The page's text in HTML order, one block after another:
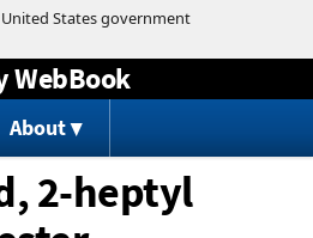
to content
WebBook
About
2-heptyl